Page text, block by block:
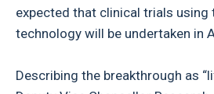
expected that clinical trials using
technology will be undertaken in
Describing the breakthrough as